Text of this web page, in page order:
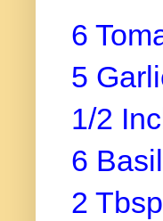
6
5
1/2
6
2